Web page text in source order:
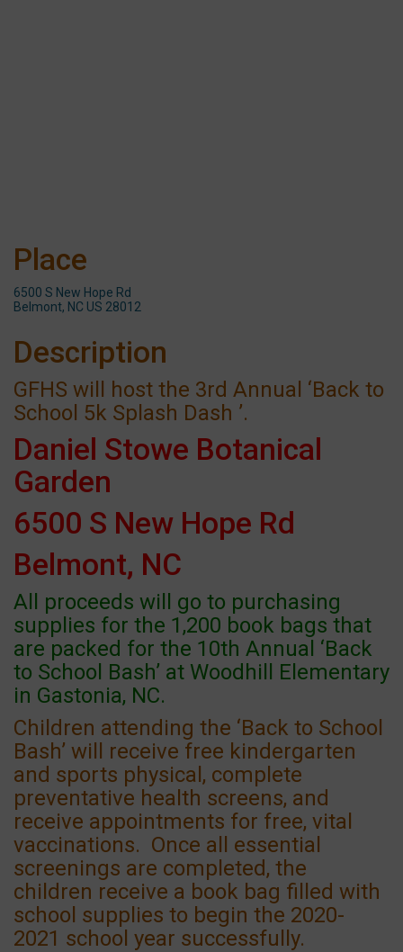
Place
6500 S New Hope Rd
Belmont, NC US 28012
Description
GFHS will host the 3rd Annual ‘Back to
School 5k Splash Dash ’.
Daniel Stowe Botanical
Garden
6500 S New Hope Rd
Belmont, NC
All proceeds will go to purchasing
supplies for the 1,200 book bags that
are packed for the 10th Annual ‘Back
to School Bash’ at Woodhill Elementary
in Gastonia, NC.
Children attending the ‘Back to School
Bash’ will receive free kindergarten
and sports physical, complete
preventative health screens, and
receive appointments for free, vital
vaccinations. Once all essential
screenings are completed, the
children receive a book bag filled with
school supplies to begin the 2020-
2021 school year successfully.